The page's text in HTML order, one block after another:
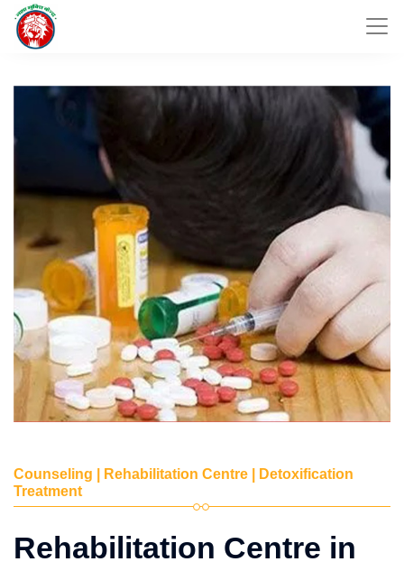
Counseling | Rehabilitation Centre | Detoxification
Treatment
Rehabilitation Centre in